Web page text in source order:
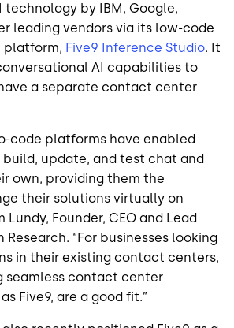
by IBM, Google,
leading vendors via its low-code
platform, Five9 Inference Studio. It
AI capabilities to
a separate contact center
code platforms have enabled
build, update, and test chat and
own, providing them the
their solutions virtually on
Lundy, Founder, CEO and Lead
“For businesses looking
in their existing contact centers,
seamless contact center
Five9, are a good fit.”